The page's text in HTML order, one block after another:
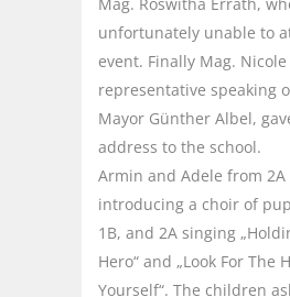
unfortunately unable to
event. Finally Mag.
representative speaking
Mayor Günther Albel,
address to the school.
Armin and Adele from 2A
introducing a choir of
1B, and 2A singing
Hero“ and „Look For The
Yourself“. The children